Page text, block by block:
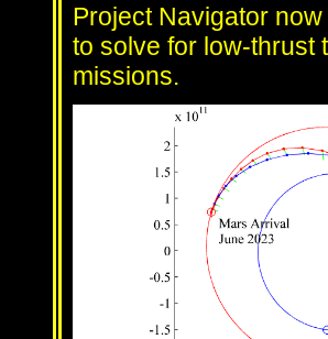
Project Navigator
to solve for low-thrust
missions.